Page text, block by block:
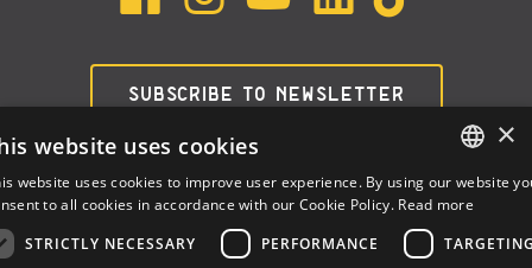
SUBSCRIBE TO NEWSLETTER
ITALIAN
×
website uses cookies
website uses cookies to improve user experience. By using our website
to all cookies in accordance with our Cookie Policy. Read more
STRICTLY NECESSARY
PERFORMANCE